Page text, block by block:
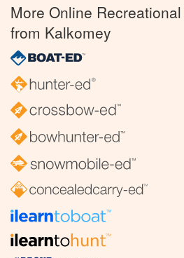
More Online
from Kalkomey